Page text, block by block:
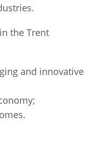
the Trent
and innovative